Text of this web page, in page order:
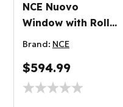
NCE Nuovo
Window with Roller
Blind 1200x500mm
Brand: NCE
$594.99